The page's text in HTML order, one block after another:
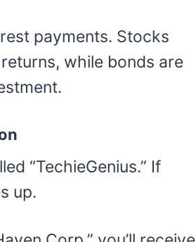
payments. Stocks
while bonds are
“TechieGenius.” If
up.